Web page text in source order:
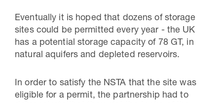
Eventually it is hoped that dozens of storage
sites could be permitted every year - the UK
has a potential storage capacity of 78 GT, in
natural aquifers and depleted reservoirs.
In order to satisfy the NSTA that the site was
eligible for a permit, the partnership had to